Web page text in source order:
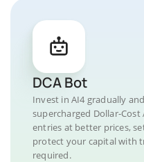
DCA Bot
Invest in AI4 gradually
supercharged Dollar-
entries at better prices,
protect your capital with
required.